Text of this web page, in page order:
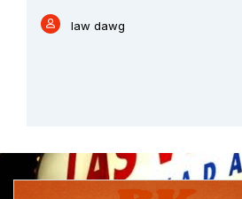
law dawg